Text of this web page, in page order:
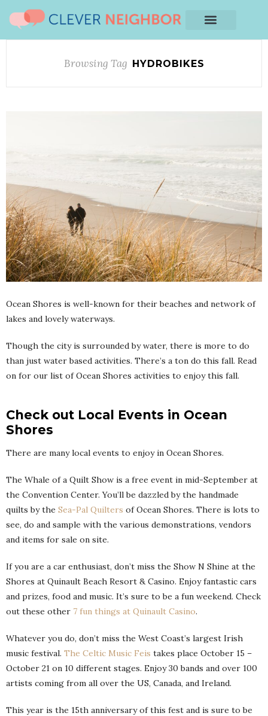
Browsing Tag HYDROBIKES
Ocean Shores is well-known for their beaches and network of
lakes and lovely waterways.
Though the city is surrounded by water, there is more to do
than just water based activities. There’s a ton do this fall. Read
on for our list of Ocean Shores activities to enjoy this fall.
Check out Local Events in Ocean
Shores
There are many local events to enjoy in Ocean Shores.
The Whale of a Quilt Show is a free event in mid-September at
the Convention Center. You’ll be dazzled by the handmade
quilts by the Sea-Pal Quilters of Ocean Shores. There is lots to
see, do and sample with the various demonstrations, vendors
and items for sale on site.
If you are a car enthusiast, don’t miss the Show N Shine at the
Shores at Quinault Beach Resort & Casino. Enjoy fantastic cars
and prizes, food and music. It’s sure to be a fun weekend. Check
out these other 7 fun things at Quinault Casino.
Whatever you do, don’t miss the West Coast’s largest Irish
music festival. The Celtic Music Feis takes place October 15 –
October 21 on 10 different stages. Enjoy 30 bands and over 100
artists coming from all over the US, Canada, and Ireland.
This year is the 15th anniversary of this fest and is sure to be